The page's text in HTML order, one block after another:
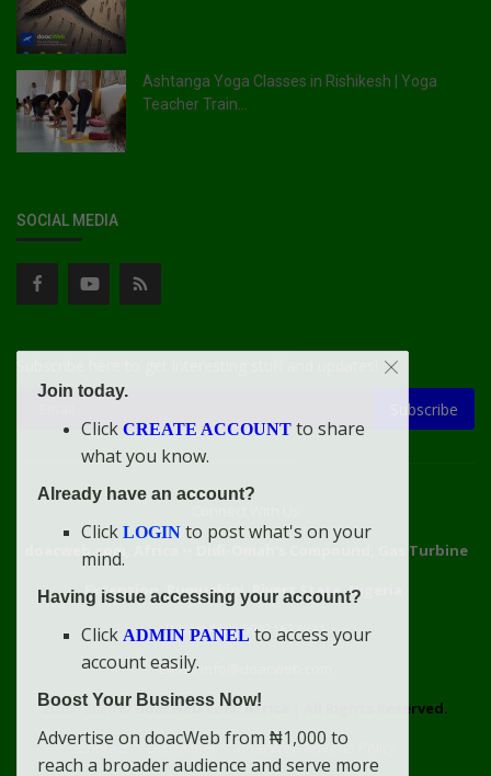
Ashtanga Yoga Classes in Rishikesh | Yoga
Teacher Train...
SOCIAL MEDIA
Subscribe
doacweb.com, Africa
Didi-Omah's Compound, Gas Turbine
Extension, Rumuekini, Rivers State, Nigeria.
WhatsApp: 09031633831
Email: info@doacweb.com
2020 - 2030 © doacweb.com, Africa
All Rights Reserved.
Contact
Disclaimer doacWeb Adverts Policy
Join today.
Click CREATE ACCOUNT to share
what you know.
Already have an account?
Click LOGIN to post what's on your
mind.
Having issue accessing your account?
Click ADMIN PANEL to access your
account easily.
Boost Your Business Now!
Advertise on doacWeb from ₦1,000 to
reach a broader audience and serve more